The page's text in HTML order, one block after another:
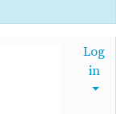
Log
in